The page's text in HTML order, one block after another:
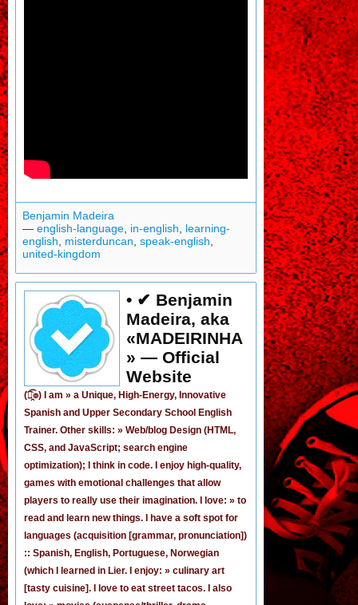
Benjamin Madeira
—english-language in-english
learning-
english
misterduncan ,speak-english
united-kingdom
• ✔ Benjamin
Madeira, aka
«MADEIRINHA
» — Official
Website
(͡๏̯͡๏) I am »a Unique, High-Energy, Innovative
Spanish andUpper Secondary School English
Trainer. Other skills: » Web/blog Design (HTML,
CSS, and JavaScript; search engine
optimization); I think in code. I enjoyhigh-quality,
games with emotional challenges that allow
players to really use their imagination. I love: » to
read and learn new things. I have a soft spot for
languages (acquisition [grammar,pronunciation])
:: Spanish, English, Portuguese, Norwegian
(which I learned in Lier. I enjoy: » culinary art
[tasty cuisine]. I love to eat street tacos. I also